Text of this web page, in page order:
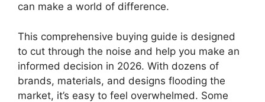
can make a world of difference.
This comprehensive buying guide is designed
to cut through the noise and help you make an
informed decision in 2026. With dozens of
brands, materials, and designs flooding the
market, it’s easy to feel overwhelmed. Some